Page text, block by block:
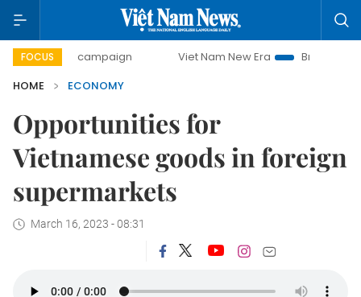
FOCUS
campaign Viet Nam New Era
Bringing Resolutions to
HOME
ECONOMY
Opportunities for
Vietnamese goods in foreign
supermarkets
March 16, 2023 - 08:31